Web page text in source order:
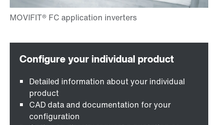
Detailed information about your individual
product
CAD data and documentation for your
configuration